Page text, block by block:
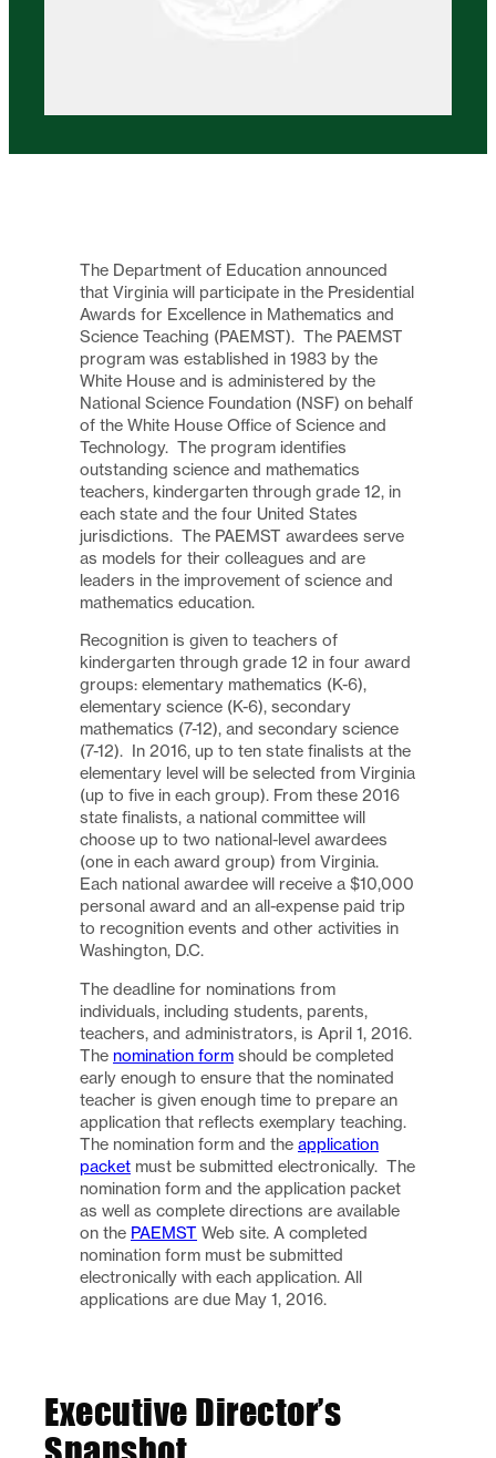
The Department of Education announced
that Virginia will participate in the Presidential
Awards for Excellence in Mathematics and
Science Teaching (PAEMST). The PAEMST
program was established in 1983 by the
White House and is administered by the
National Science Foundation (NSF) on behalf
of the White House Office of Science and
Technology. The program identifies
outstanding science and mathematics
teachers, kindergarten through grade 12, in
each state and the four United States
jurisdictions. The PAEMST awardees serve
as models for their colleagues and are
leaders in the improvement of science and
mathematics education.
Recognition is given to teachers of
kindergarten through grade 12 in four award
groups: elementary mathematics (K-6),
elementary science (K-6), secondary
mathematics (7-12), and secondary science
(7-12). In 2016, up to ten state finalists at the
elementary level will be selected from Virginia
(up to five in each group). From these 2016
state finalists, a national committee will
choose up to two national-level awardees
(one in each award group) from Virginia.
Each national awardee will receive a $10,000
personal award and an all-expense paid trip
to recognition events and other activities in
Washington, D.C.
The deadline for nominations from
individuals, including students, parents,
teachers, and administrators, is April 1, 2016.
The nomination form should be completed
early enough to ensure that the nominated
teacher is given enough time to prepare an
application that reflects exemplary teaching.
The nomination form and the application
packet must be submitted electronically. The
nomination form and the application packet
as well as complete directions are available
on the PAEMST Web site. A completed
nomination form must be submitted
electronically with each application. All
applications are due May 1, 2016.
Executive Director’s